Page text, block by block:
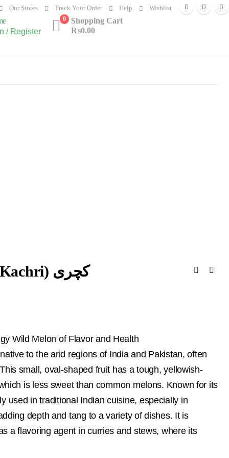
Our Stores Track Your Order Help Wishlist
/ Register
0
Shopping Cart
₨0.00
Cucumis Pubescens (Dry Kachri) کچری
Wild Melon of Flavor and Health
to the arid regions of India and Pakistan, often
small, oval-shaped fruit has a tough, yellowish-
is less sweet than common melons. Known for its
used in traditional Indian cuisine, especially in
depth and tang to a variety of dishes. It is
a flavoring agent in curries and stews, where its